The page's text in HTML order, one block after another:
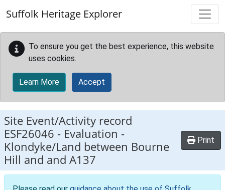
Suffolk Heritage Explorer
To ensure you get the best experience, this website
uses cookies.
Learn More Accept
Site Event/Activity record
ESF26046 - Evaluation -
Klondyke/Land between Bourne
Hill and and A137
Print